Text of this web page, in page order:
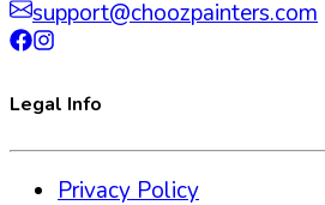
support@choozpainters.com
Legal Info
Privacy Policy